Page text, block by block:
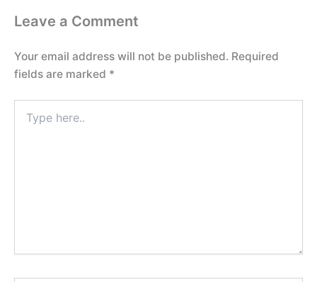
Leave a Comment
Your email address will not be published. Required
fields are marked *
here..